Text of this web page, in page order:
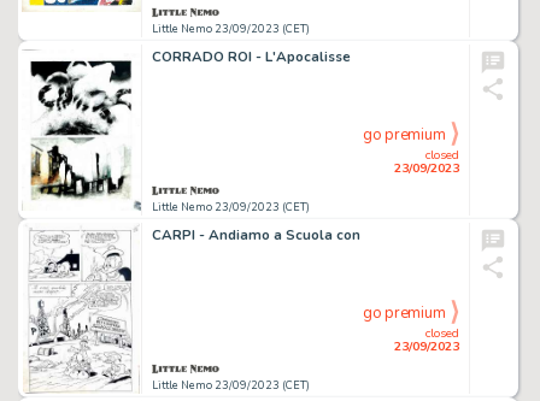
Little Nemo 23/09/2023 (CET)
CORRADO ROI - L'Apocalisse
Little Nemo 23/09/2023 (CET)
closed
23/09/2023
go premium
CARPI - Andiamo a Scuola con
Little Nemo 23/09/2023 (CET)
closed
23/09/2023
go premium